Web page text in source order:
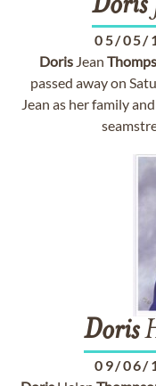
Doris
05/05/
DorisJean
passed away on
Jean as her family
Doris
09/06/